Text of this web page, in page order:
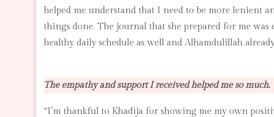
helped me understand that I need to be more lenient
things done. The journal that she prepared for me was
healthy daily schedule as well and Alhamdulillah
The empathy and support I received helped me so much.
“I’m thankful to Khadija for showing me my own